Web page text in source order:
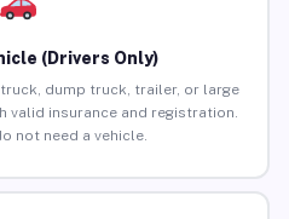
(Drivers Only)
dump truck, trailer, or large
valid insurance and registration.
not need a vehicle.